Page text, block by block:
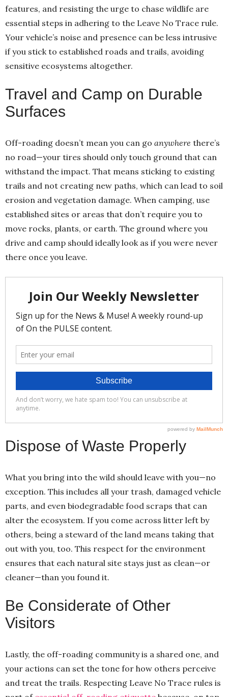
features, and resisting the urge to chase wildlife are
essential steps in adhering to the Leave No Trace rule.
Your vehicle’s noise and presence can be less intrusive
if you stick to established roads and trails, avoiding
sensitive ecosystems altogether.
Travel and Camp on Durable
Surfaces
Off-roading doesn’t mean you can go anywhere there’s
no road—your tires should only touch ground that can
withstand the impact. That means sticking to existing
trails and not creating new paths, which can lead to soil
erosion and vegetation damage. When camping, use
established sites or areas that don’t require you to
move rocks, plants, or earth. The ground where you
drive and camp should ideally look as if you were never
there once you leave.
Dispose of Waste Properly
What you bring into the wild should leave with you—no
exception. This includes all your trash, damaged vehicle
parts, and even biodegradable food scraps that can
alter the ecosystem. If you come across litter left by
others, being a steward of the land means taking that
out with you, too. This respect for the environment
ensures that each natural site stays just as clean—or
cleaner—than you found it.
Be Considerate of Other
Visitors
Lastly, the off-roading community is a shared one, and
your actions can set the tone for how others perceive
and treat the trails. Respecting Leave No Trace rules is